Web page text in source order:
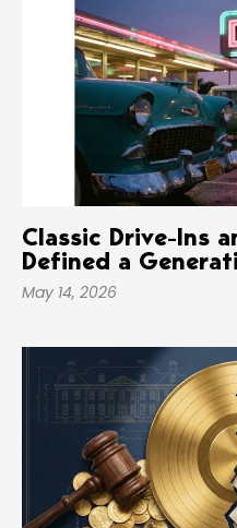
Classic Drive-Ins
Defined a
May 14, 2026